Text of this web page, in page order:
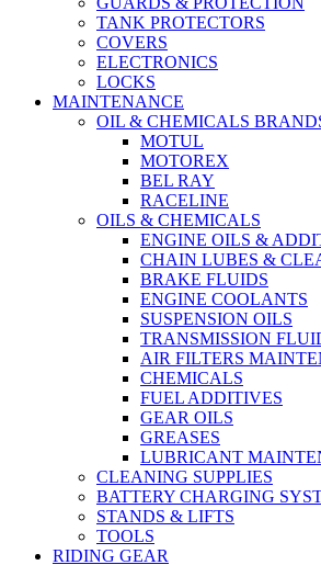
TANK PROTECTORS
COVERS
ELECTRONICS
LOCKS
MAINTENANCE
OIL & CHEMICALS
MOTUL
MOTOREX
BEL RAY
RACELINE
OILS & CHEMICALS
ENGINE OILS &
CHAIN LUBES &
BRAKE FLUIDS
ENGINE COOLANTS
SUSPENSION OILS
TRANSMISSION
AIR FILTERS
CHEMICALS
FUEL ADDITIVES
GEAR OILS
GREASES
LUBRICANT
CLEANING SUPPLIES
BATTERY CHARGING
STANDS & LIFTS
TOOLS
RIDING GEAR